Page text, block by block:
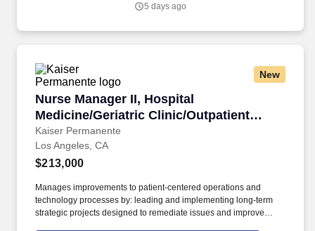
activities, which focuses on the District Sales Manager meeting or
5 days ago
New
Nurse Manager II, Hospital
Medicine/Geriatric Clinic/Outpatient
Palliative Care (Los Angeles)
Kaiser Permanente
Nurse Manager II, Hospital Medicine/
Los Angeles, CA
$213,000
Manages improvements to patient-centered operations and
technology processes by: leading and implementing long-term
strategic projects designed to remediate issues and improve